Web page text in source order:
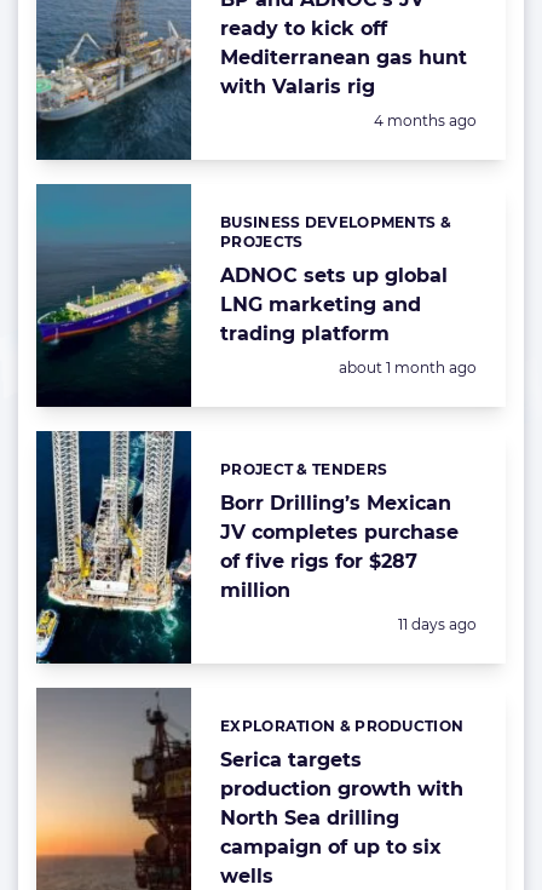
ready to kick off
Mediterranean gas hunt
with Valaris rig
Posted:
4 months ago
ADNOC sets up global
LNG marketing and
trading platform
Categories:
BUSINESS DEVELOPMENTS &
PROJECTS
Posted:
about 1 month ago
Borr Drilling’s Mexican
JV completes purchase
of five rigs for $287
million
Categories:
PROJECT & TENDERS
Posted:
11 days ago
Serica targets
production growth with
North Sea drilling
campaign of up to six
wells
Categories:
EXPLORATION & PRODUCTION